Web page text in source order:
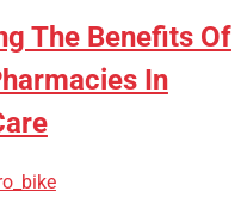
The Benefits Of
In